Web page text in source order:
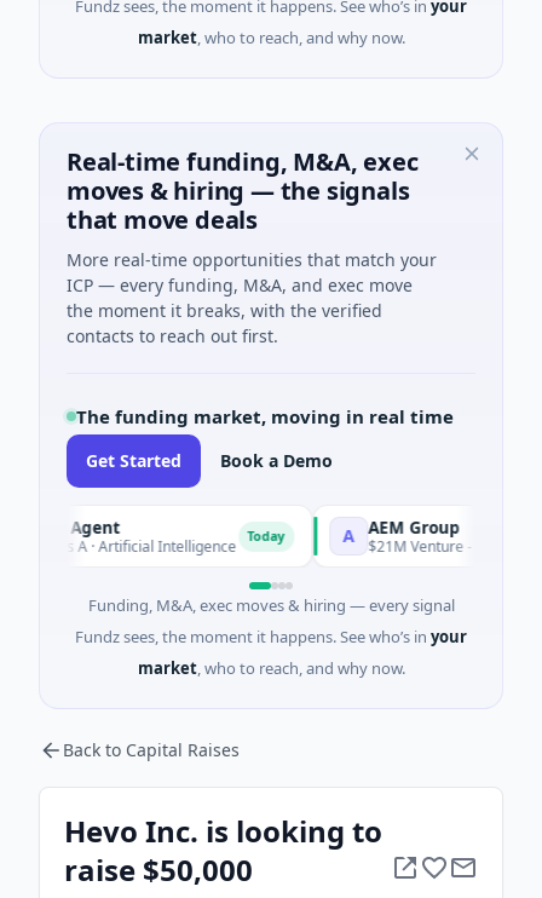
Fundz sees, the moment it happens. See who’s in your
market, who to reach, and why now.
Real-time funding, M&A, exec
moves & hiring — the signals
that move deals
More real-time opportunities that match your
ICP — every funding, M&A, and exec move
the moment it breaks, with the verified
contacts to reach out first.
The funding market, moving in real time
Get Started Book a Demo
A · Artificial Intelligence A AEM Group
$21M Venture - Series Unknown
Funding, M&A, exec moves & hiring — every signal
Fundz sees, the moment it happens. See who’s in your
market, who to reach, and why now.
Back to Capital Raises
Hevo Inc. is looking to
raise $50,000